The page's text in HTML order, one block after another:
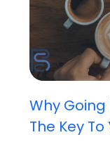
Why
The Key